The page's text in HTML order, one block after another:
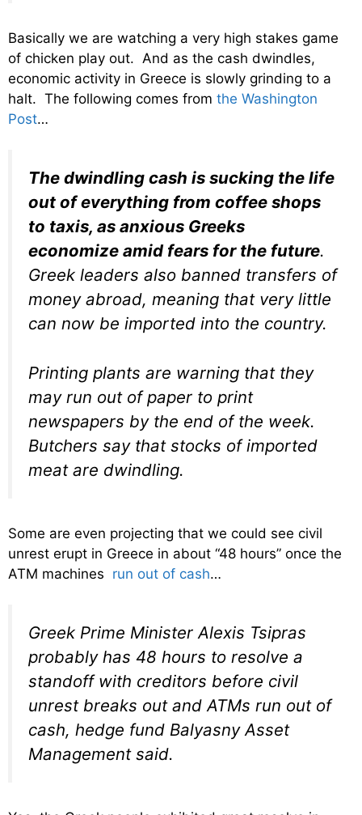
Basically we are watching a very high stakes game
of chicken play out. And as the cash dwindles,
economic activity in Greece is slowly grinding to a
halt. The following comes from the Washington
Post…
The dwindling cash is sucking the life
out of everything from coffee shops
to taxis, as anxious Greeks
economize amid fears for the future.
Greek leaders also banned transfers of
money abroad, meaning that very little
can now be imported into the country.
Printing plants are warning that they
may run out of paper to print
newspapers by the end of the week.
Butchers say that stocks of imported
meat are dwindling.
Some are even projecting that we could see civil
unrest erupt in Greece in about “48 hours” once the
ATM machines run out of cash…
Greek Prime Minister Alexis Tsipras
probably has 48 hours to resolve a
standoff with creditors before civil
unrest breaks out and ATMs run out of
cash, hedge fund Balyasny Asset
Management said.